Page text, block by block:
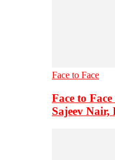
Face to Face
Face to
Sajeev